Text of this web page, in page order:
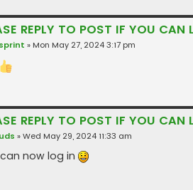
REPLY TO POST IF YOU CAN
» Mon May 27, 2024 3:17 pm
REPLY TO POST IF YOU CAN
»Wed May 29, 2024 11:33 am
now log in